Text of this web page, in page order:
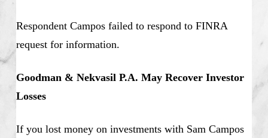
Respondent Campos failed to respond to FINRA
request for information.
Goodman & Nekvasil P.A. May Recover Investor
Losses
If you lost money on investments with Sam Campos